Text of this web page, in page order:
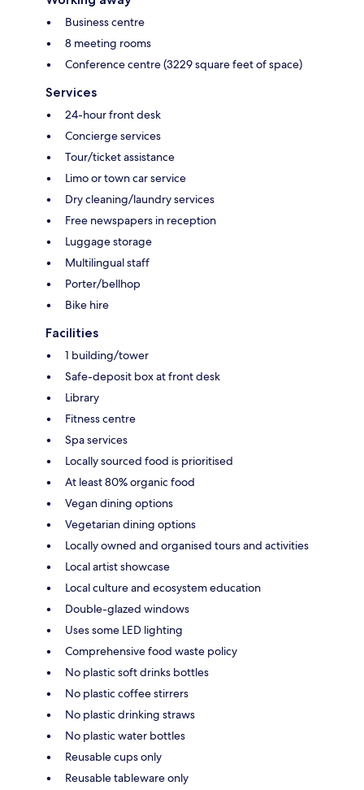
Business centre
8 meeting rooms
Conference centre (3229 square feet of space)
Services
24-hour front desk
Concierge services
Tour/ticket assistance
Limo or town car service
Dry cleaning/laundry services
Free newspapers in reception
Luggage storage
Multilingual staff
Porter/bellhop
Bike hire
Facilities
1 building/tower
Safe-deposit box at front desk
Library
Fitness centre
Spa services
Locally sourced food is prioritised
At least 80% organic food
Vegan dining options
Vegetarian dining options
Locally owned and organised tours and activities
Local artist showcase
Local culture and ecosystem education
Double-glazed windows
Uses some LED lighting
Comprehensive food waste policy
No plastic soft drinks bottles
No plastic coffee stirrers
No plastic drinking straws
No plastic water bottles
Reusable cups only
Reusable tableware only